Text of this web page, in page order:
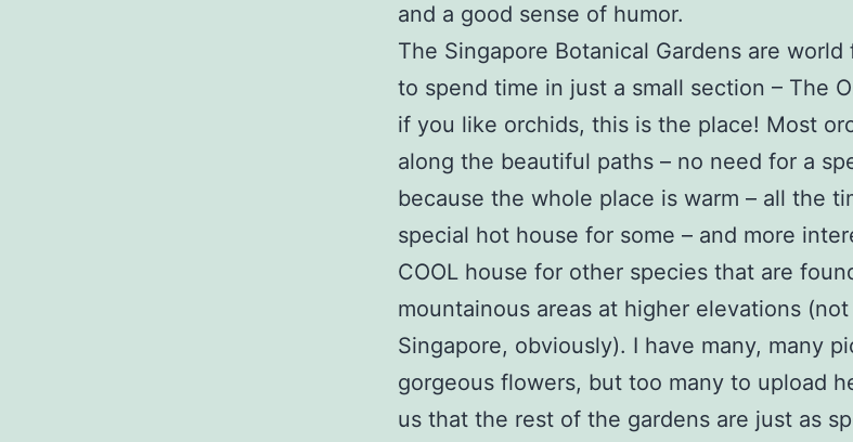
and a good sense of humor.
The Singapore Botanical Gardens are
to spend time in just a small section – The
if you like orchids, this is the place! Most
along the beautiful paths – no need for a
because the whole place is warm – all the
special hot house for some – and more
COOL house for other species that are
mountainous areas at higher elevations
Singapore, obviously). I have many, many
gorgeous flowers, but too many to upload
us that the rest of the gardens are just as